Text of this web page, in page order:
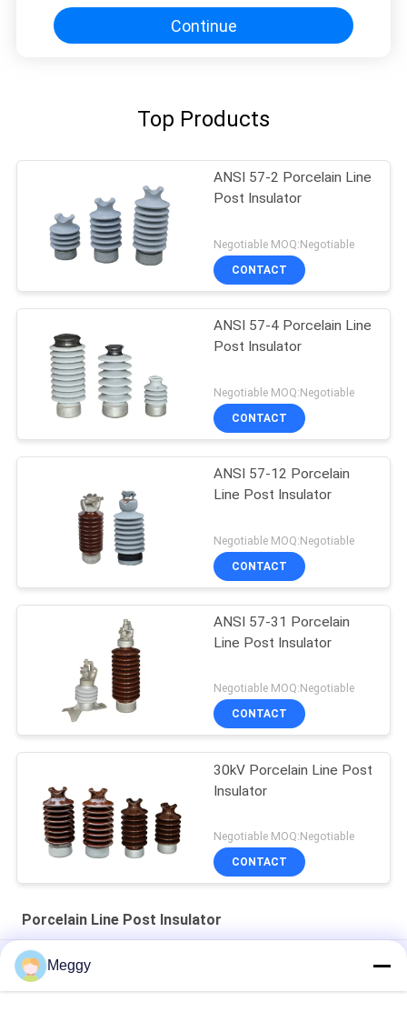
Continue
Top Products
ANSI 57-2 Porcelain Line
Post Insulator
Negotiable MOQ:Negotiable
CONTACT
ANSI 57-4 Porcelain Line
Post Insulator
Negotiable MOQ:Negotiable
CONTACT
ANSI 57-12 Porcelain
Line Post Insulator
Negotiable MOQ:Negotiable
CONTACT
ANSI 57-31 Porcelain
Line Post Insulator
Negotiable MOQ:Negotiable
CONTACT
30kV Porcelain Line Post
Insulator
Negotiable MOQ:Negotiable
CONTACT
Porcelain Line Post Insulator
Light Gray OEM ANSI 57-2 Line Post Insulators
Horizontal Type Line ANSI OEM Porcelain Line Post Insulator
Meggy